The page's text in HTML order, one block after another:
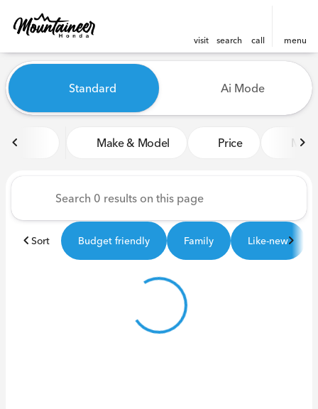
visit search call menu
find
Vehicles for Sale at
Standard Ai Mode
Make & Model Price Miles
Sort Budget friendly Family Like-new